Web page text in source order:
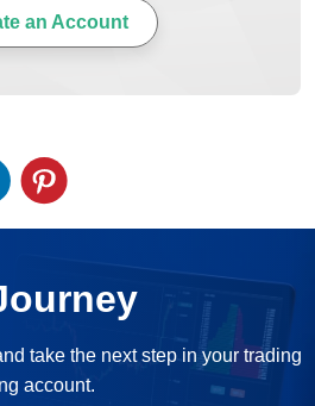
an Account
take the next step in your trading
account.